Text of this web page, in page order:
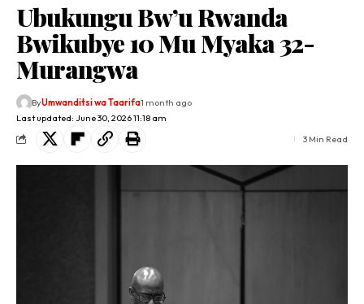
Ubukungu Bw’u Rwanda
Bwikubye 10 Mu Myaka 32-
Murangwa
Last updated: June 30, 2026 11:18 am
ByUmwanditsi wa Taarifa1 month ago
3 Min Read